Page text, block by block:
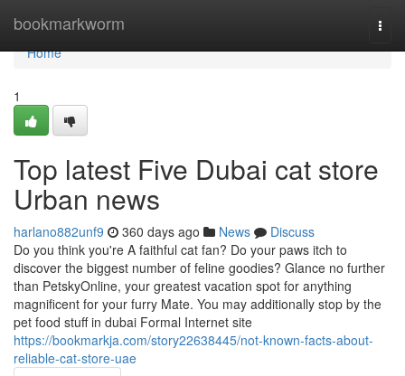
bookmarkworm
Home
Home
1
Top latest Five Dubai cat store
Urban news
harlano882unf9 360 days ago News
Discuss
Do you think you're A faithful cat fan? Do your paws itch to
discover the biggest number of feline goodies? Glance no further
than PetskyOnline, your greatest vacation spot for anything
magnificent for your furry Mate. You may additionally stop by the
pet food stuff in dubai Formal Internet site
https://bookmarkja.com/story22638445/not-known-facts-about-
reliable-cat-store-uae